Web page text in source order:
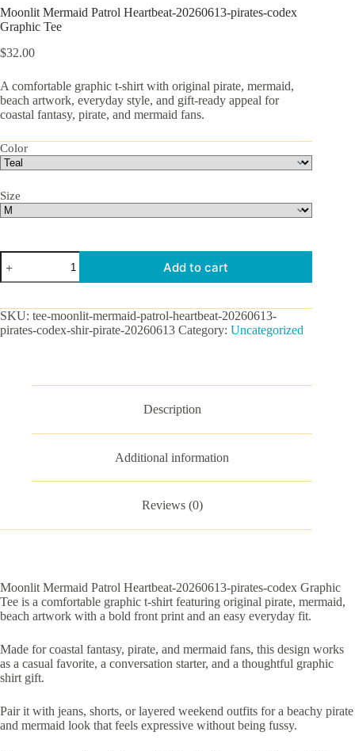
Moonlit Mermaid Patrol Heartbeat-20260613-pirates-codex
Graphic Tee
$32.00
A comfortable graphic t-shirt with original pirate, mermaid,
beach artwork, everyday style, and gift-ready appeal for
coastal fantasy, pirate, and mermaid fans.
Color
Size
Moonlit
Mermaid
Patrol
20260613-
pirates-
codex
Add to cart
SKU: tee-moonlit-mermaid-patrol-heartbeat-20260613-
pirates-codex-shir-pirate-20260613 Category: Uncategorized
Description
Additional information
Reviews (0)
Moonlit Mermaid Patrol Heartbeat-20260613-pirates-codex Graphic
Tee is a comfortable graphic t-shirt featuring original pirate, mermaid,
beach artwork with a bold front print and an easy everyday fit.
Made for coastal fantasy, pirate, and mermaid fans, this design works
as a casual favorite, a conversation starter, and a thoughtful graphic
shirt gift.
Pair it with jeans, shorts, or layered weekend outfits for a beachy pirate
and mermaid look that feels expressive without being fussy.